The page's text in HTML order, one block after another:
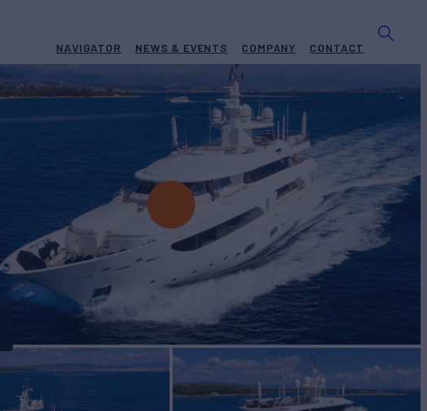
NAVIGATOR NEWS & EVENTS COMPANY CONTACT
BUILDERCRN Ancona BUILD 2010/2023
5CREW RATES FROM €160,000